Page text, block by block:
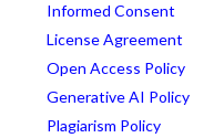
Informed Consent
License Agreement
Open Access Policy
Generative AI Policy
Plagiarism Policy